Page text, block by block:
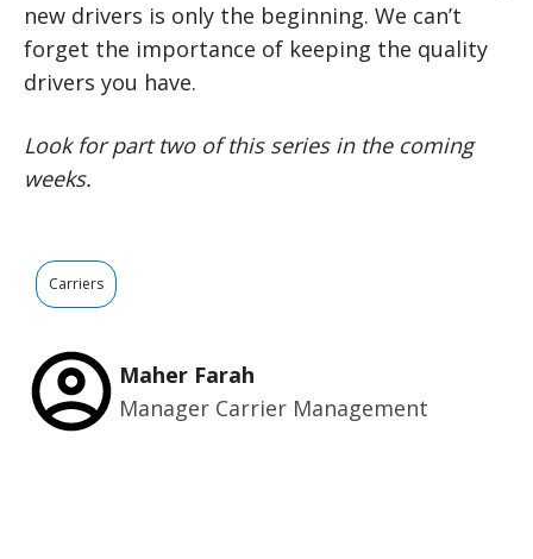
new drivers is only the beginning. We can’t
forget the importance of keeping the quality
drivers you have.
Look for part two of this series in the coming
weeks.
Carriers
Maher Farah
Manager Carrier Management